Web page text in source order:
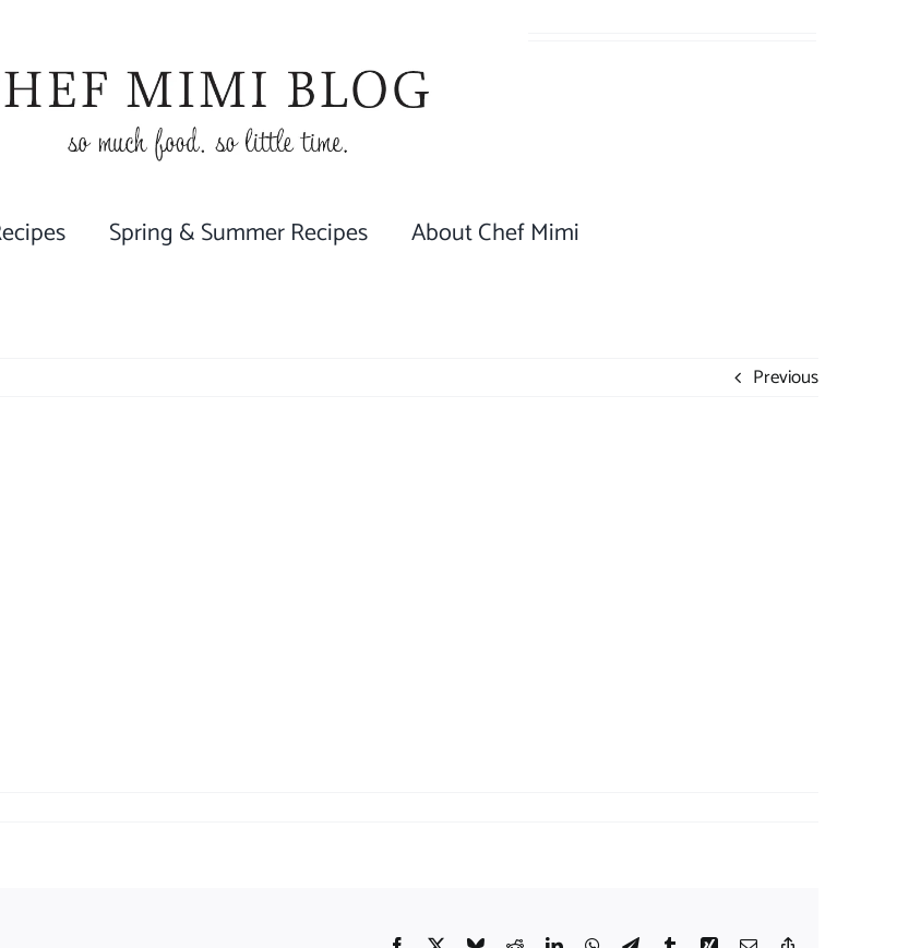
Spring & Summer Recipes About Chef Mimi
Previous